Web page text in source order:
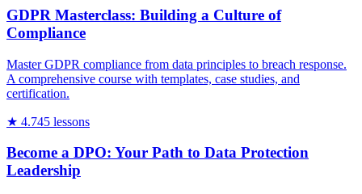
GDPR Masterclass: Building a Culture of
Compliance
Master GDPR compliance from data principles to breach response.
A comprehensive course with templates, case studies, and
certification.
★ 4.745 lessons
Become a DPO: Your Path to Data Protection
Leadership